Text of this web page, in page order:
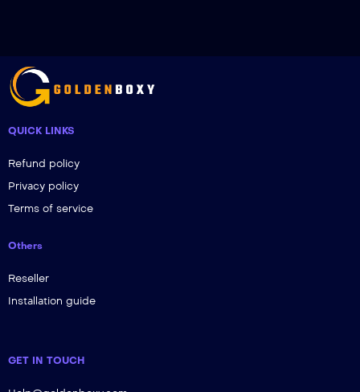
QUICK LINKS
Refund policy
Privacy policy
Terms of service
Others
Reseller
Installation guide
GET IN TOUCH